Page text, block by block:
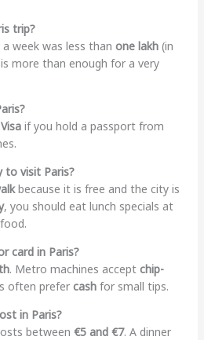
trip?
week was less than one lakh(in
more than enough for a very
if you hold a passport from
to visit Paris?
because it is free and the city is
, you should eat lunch specials at
card in Paris?
. Metro machines accept chip-
often prefer cashfor small tips.
in Paris?
between €5 and €7. A dinner